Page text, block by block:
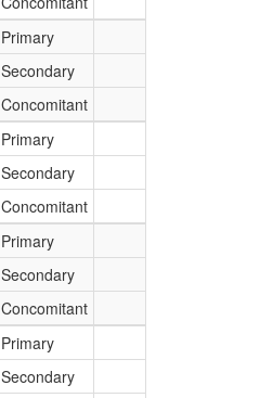
Primary
Secondary
Concomitant
Primary
Secondary
Concomitant
Primary
Secondary
Concomitant
Primary
Secondary